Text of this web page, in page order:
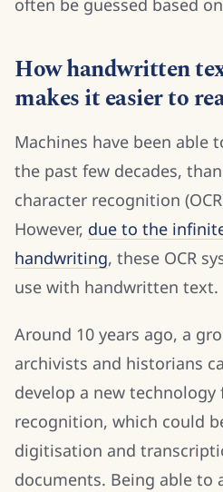
often be guessed based
How handwritten
makes it easier to
Machines have been able
the past few decades,
character recognition
However, due to the
handwriting, these OCR
use with handwritten text.
Around 10 years ago, a
archivists and historians
develop a new
recognition, which could
digitisation and
documents. Being able to